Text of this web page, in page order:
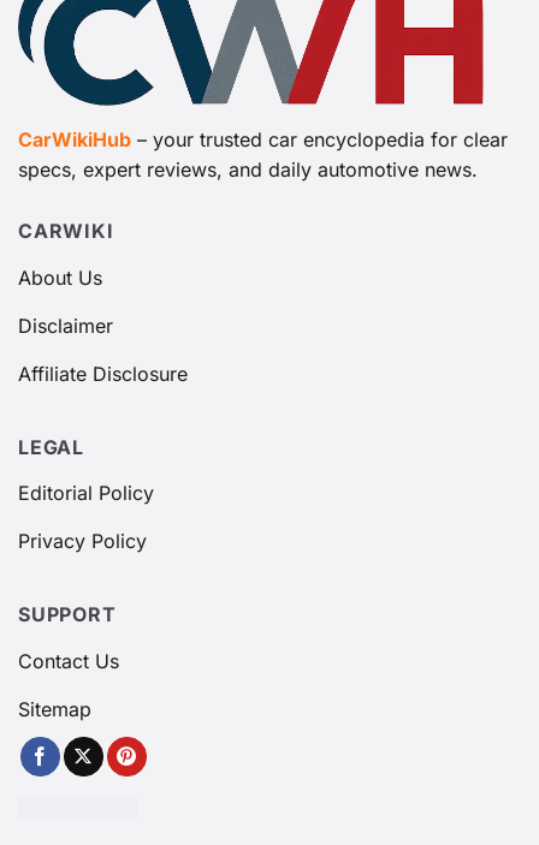
CarWikiHub – your trusted car encyclopedia for clear
specs, expert reviews, and daily automotive news.
CARWIKI
About Us
Disclaimer
Affiliate Disclosure
LEGAL
Editorial Policy
Privacy Policy
SUPPORT
Contact Us
Sitemap